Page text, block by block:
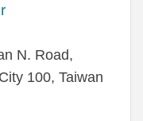
N. Road,
100, Taiwan